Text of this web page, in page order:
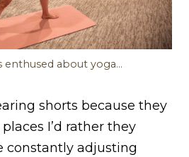
enthused about yoga…
shorts because they
I’d rather they
constantly adjusting